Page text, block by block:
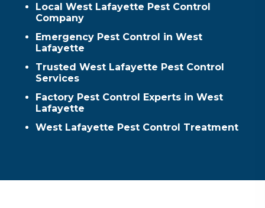
Local West Lafayette Pest Control
Company
Emergency Pest Control in West
Lafayette
Trusted West Lafayette Pest Control
Services
Factory Pest Control Experts in West
Lafayette
West Lafayette Pest Control Treatment